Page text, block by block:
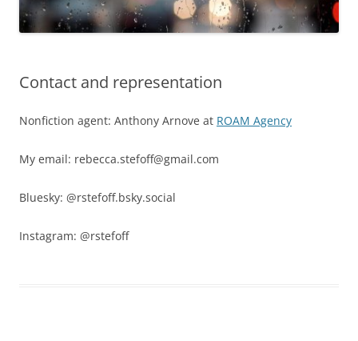
Contact and representation
Nonfiction agent: Anthony Arnove at ROAM Agency
My email: rebecca.stefoff@gmail.com
Bluesky: @rstefoff.bsky.social
Instagram: @rstefoff